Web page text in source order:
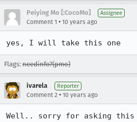
Peiying Mo [:CocoMo] Assignee
Comment 1 • 10 years ago
yes, I will take this one
Flags: needinfo?(pmo)
ivarela Reporter
Comment 2 • 10 years ago
Well.. sorry for asking this